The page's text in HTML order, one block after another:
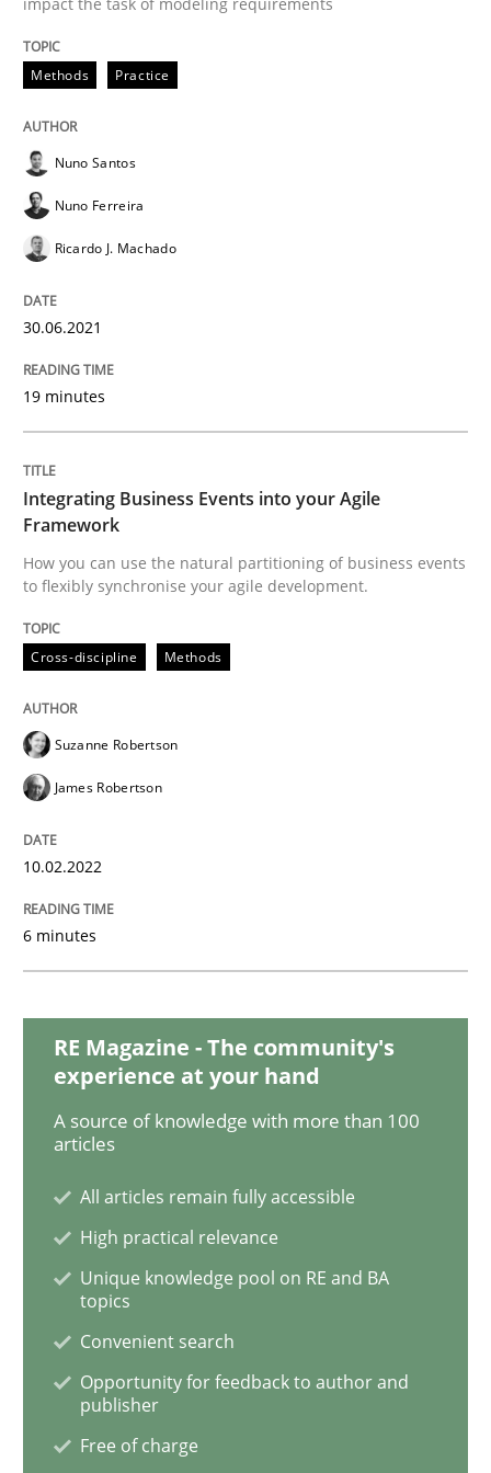
Cross-discipline
Integrating Business Events into your
Written by
Practice Opinions
Insights for 13 crucial challenges
Written by
Modeling Requirements and Context
Written by Bastian Tenbergen Andreas Vogelsang Thorsten Weyer
15. June 2016 · 27 minutes read
READ ARTICLE
Practice Studies and Research
Methods Practice
Nuno Santos
Nuno Ferreira
Ricardo J. Machado
30.06.2021
19 minutes
Integrating Business Events into your Agile
Framework
How you can use the natural partitioning of business events
to flexibly synchronise your agile development.
Cross-discipline Methods
Suzanne Robertson
James Robertson
10.02.2022
6 minutes
RE Magazine - The community's
experience at your hand
A source of knowledge with more than 100
articles
All articles remain fully accessible
High practical relevance
Unique knowledge pool on RE and BA
topics
Convenient search
Opportunity for feedback to author and
publisher
Free of charge